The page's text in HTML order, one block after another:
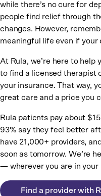
while there’s no cure for
people find relief through
changes. However,
meaningful life even if your
At Rula, we’re here to help
to find a licensed therapist
your insurance. That way,
great care and a price you
Rula patients pay about
93% say they feel better
have 21,000+ providers,
soon as tomorrow. We’re
— wherever you are in your
Find a provider with